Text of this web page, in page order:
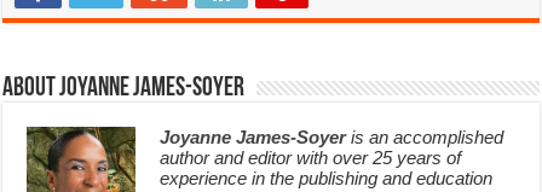
About Joyanne James-Soyer
Joyanne James-Soyer is an accomplished
author and editor with over 25 years of
experience in the publishing and education